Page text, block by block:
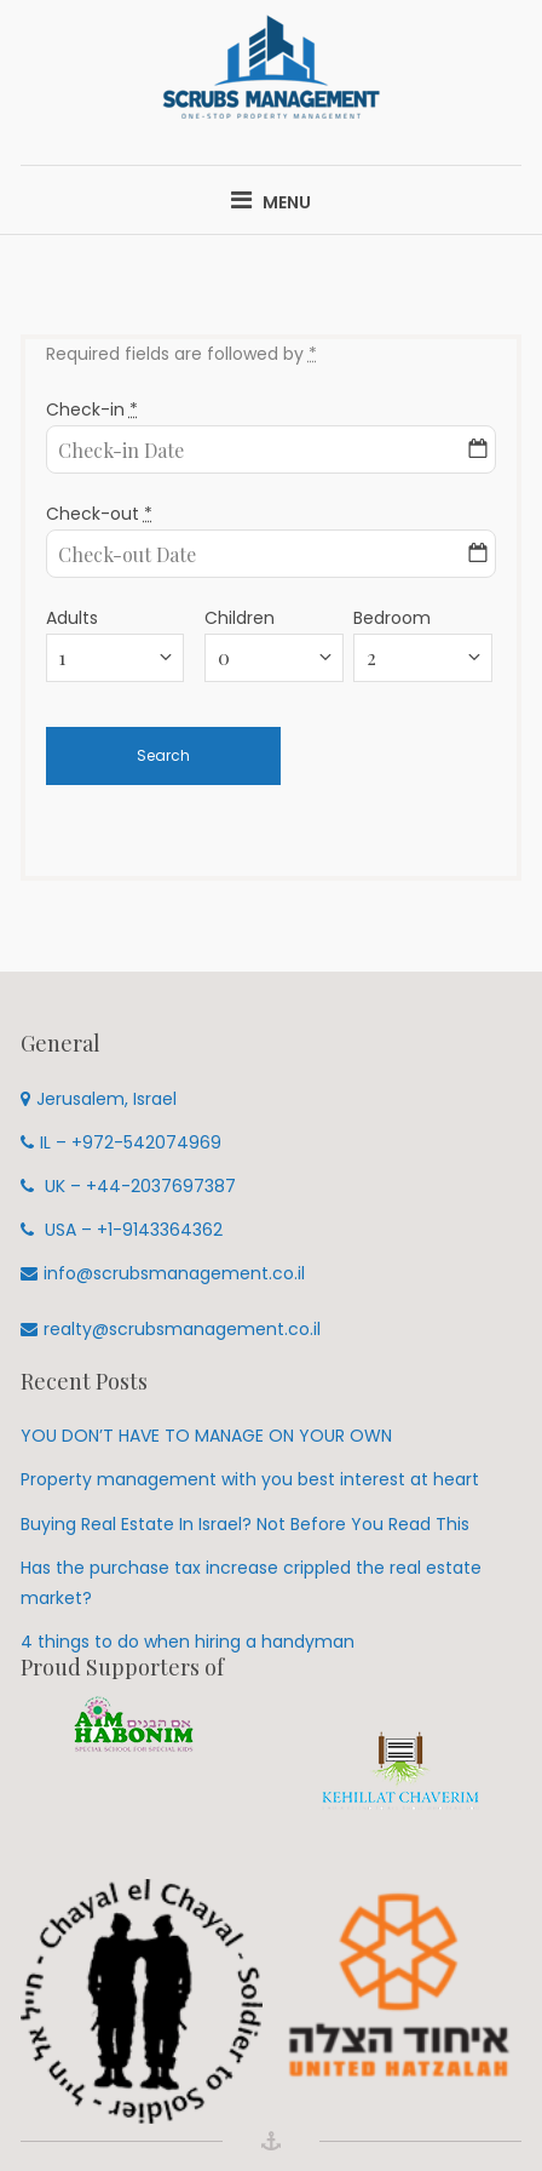
SCRUBS
MANAGEMENT
MENU
Required fields are followed by*
Check-in*
Check-out*
Adults Children Bedroom
General
Jerusalem, Israel
IL – +972-542074969
UK – +44-2037697387
USA – +1-9143364362
info@scrubsmanagement.co.il
realty@scrubsmanagement.co.il
Recent Posts
YOU DON’T HAVE TO MANAGE ON YOUR OWN
Property management with you best interest at heart
Buying Real Estate In Israel? Not Before You Read This
Has the purchase tax increase crippled the real estate
market?
4 things to do when hiring a handyman
Proud Supporters of